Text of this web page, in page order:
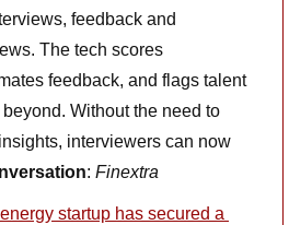
feedback and
The tech scores
feedback, and flags talent
Without the need to
interviewers can now
: Finextra
startup has secured a